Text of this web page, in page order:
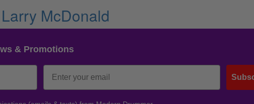
McDonald
& Promotions